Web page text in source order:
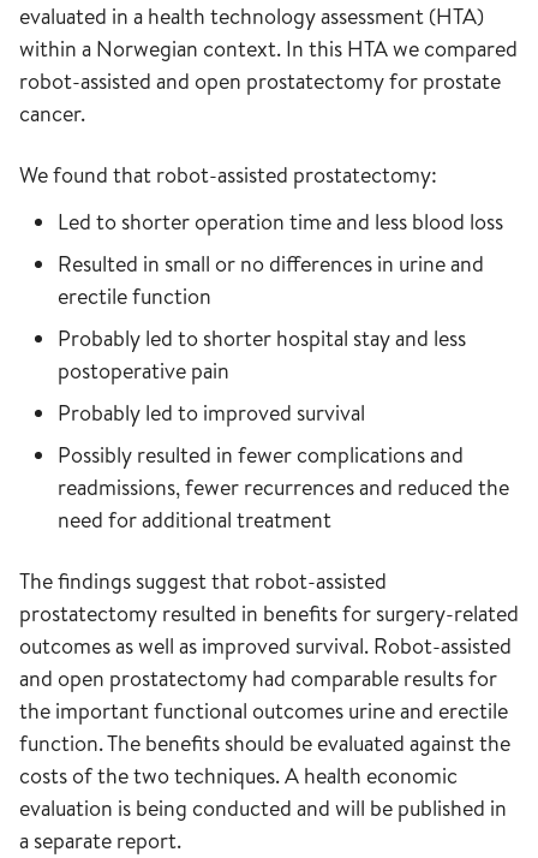
evaluated in a health technology assessment (HTA)
within a Norwegian context. In this HTA we compared
robot-assisted and open prostatectomy for prostate
cancer.
We found that robot-assisted prostatectomy:
Led to shorter operation time and less blood loss
Resulted in small or no differences in urine and
erectile function
Probably led to shorter hospital stay and less
postoperative pain
Probably led to improved survival
Possibly resulted in fewer complications and
readmissions, fewer recurrences and reduced the
need for additional treatment
The findings suggest that robot-assisted
prostatectomy resulted in benefits for surgery-related
outcomes as well as improved survival. Robot-assisted
and open prostatectomy had comparable results for
the important functional outcomes urine and erectile
function. The benefits should be evaluated against the
costs of the two techniques. A health economic
evaluation is being conducted and will be published in
a separate report.